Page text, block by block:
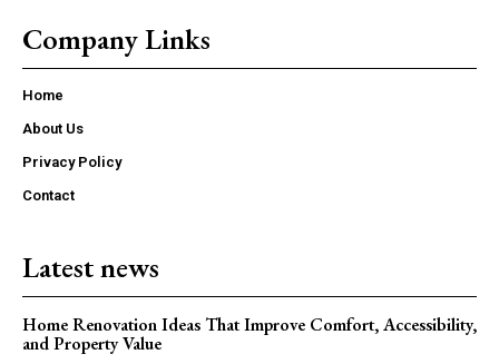
Company Links
Home
About Us
Privacy Policy
Contact
Latest news
Home Renovation Ideas That Improve Comfort, Accessibility,
and Property Value